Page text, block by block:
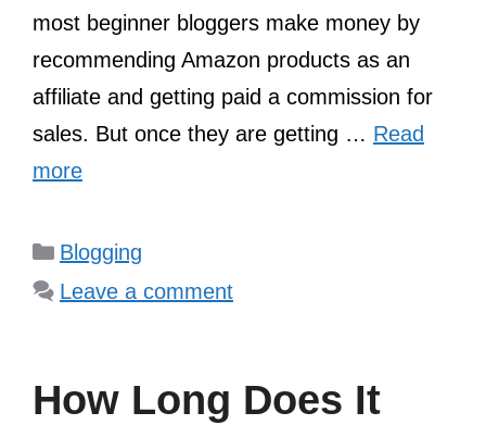
most beginner bloggers make money by
recommending Amazon products as an
affiliate and getting paid a commission for
sales. But once they are getting … Read
more
Categories
Blogging
Leave a comment
How Long Does It